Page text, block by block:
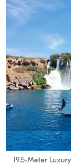
Antalya
19.5-Meter